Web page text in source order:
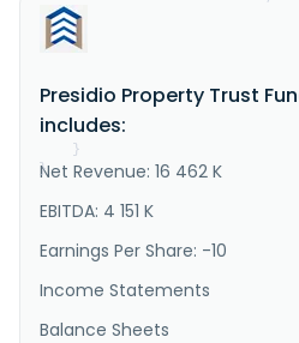
is an internally managed real
(REIT). In October 2017, we
a publicly traded company on
under the Securities Exchange
(the E..."
}
}
Presidio Property Trust
includes:
Net Revenue: 16 462 K
EBITDA: 4 151 K
Earnings Per Share: -10
Income Statements
Balance Sheets